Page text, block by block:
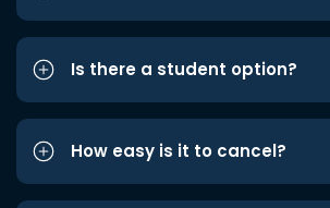
Is there a student option?
How easy is it to cancel?